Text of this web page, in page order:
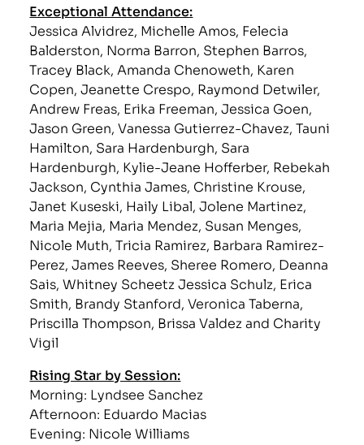
Exceptional Attendance:
Jessica Alvidrez, Michelle Amos, Felecia
Balderston, Norma Barron, Stephen Barros,
Tracey Black, Amanda Chenoweth, Karen
Copen, Jeanette Crespo, Raymond Detwiler,
Andrew Freas, Erika Freeman, Jessica Goen,
Jason Green, Vanessa Gutierrez-Chavez, Tauni
Hamilton, Sara Hardenburgh, Sara
Hardenburgh, Kylie-Jeane Hofferber, Rebekah
Jackson, Cynthia James, Christine Krouse,
Janet Kuseski, Haily Libal, Jolene Martinez,
Maria Mejia, Maria Mendez, Susan Menges,
Nicole Muth, Tricia Ramirez, Barbara Ramirez-
Perez, James Reeves, Sheree Romero, Deanna
Sais, Whitney Scheetz Jessica Schulz, Erica
Smith, Brandy Stanford, Veronica Taberna,
Priscilla Thompson, Brissa Valdez and Charity
Vigil
Rising Star by Session:
Morning: Lyndsee Sanchez
Afternoon: Eduardo Macias
Evening: Nicole Williams